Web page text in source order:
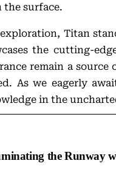
the surface.
Titan
the cutting-
remain a
As we eagerly
in the
the Runway